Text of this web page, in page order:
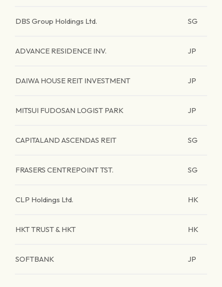
DBS Group Holdings Ltd. SG
ADVANCE RESIDENCE INV. JP
DAIWA HOUSE REIT INVESTMENT JP
MITSUI FUDOSAN LOGIST PARK JP
CAPITALAND ASCENDAS REIT SG
FRASERS CENTREPOINT TST. SG
CLP Holdings Ltd. HK
HKT TRUST & HKT HK
SOFTBANK JP